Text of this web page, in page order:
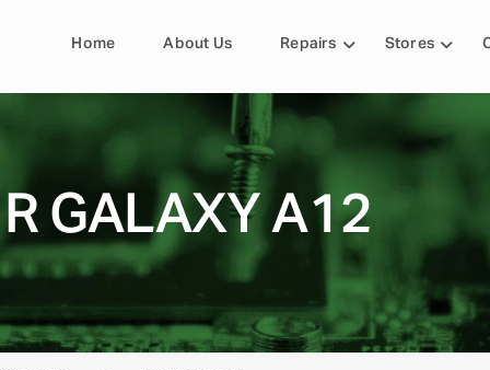
Home About Us Repairs Stores
GALAXY A12